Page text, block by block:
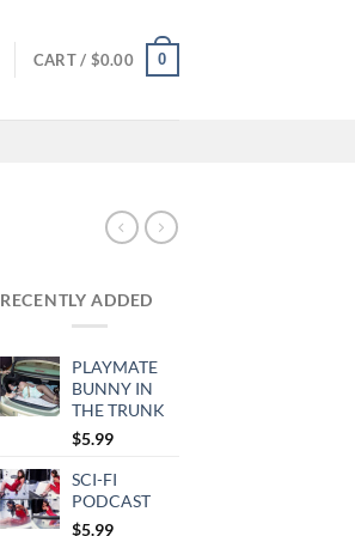
CART / $0.00 0
RECENTLY ADDED
PLAYMATE
BUNNY IN
THE TRUNK
$5.99
SCI-FI
PODCAST
$5.99